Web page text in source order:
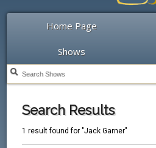
Home Page
Shows
Search Results
1 result found for "Jack Garner"